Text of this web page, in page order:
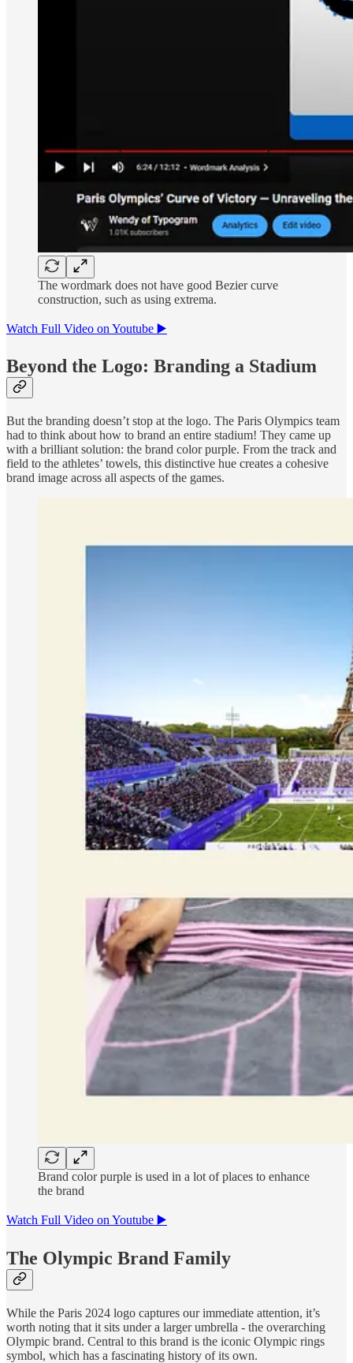
The wordmark does not have good Bezier curve
construction, such as using extrema.
Watch Full Video on Youtube ▶️
Beyond the Logo: Branding a Stadium
But the branding doesn’t stop at the logo. The Paris Olympics team
had to think about how to brand an entire stadium! They came up
with a brilliant solution: the brand color purple. From the track and
field to the athletes’ towels, this distinctive hue creates a cohesive
brand image across all aspects of the games.
Brand color purple is used in a lot of places to enhance
the brand
Watch Full Video on Youtube ▶️
The Olympic Brand Family
While the Paris 2024 logo captures our immediate attention, it’s
worth noting that it sits under a larger umbrella - the overarching
Olympic brand. Central to this brand is the iconic Olympic rings
symbol, which has a fascinating history of its own.